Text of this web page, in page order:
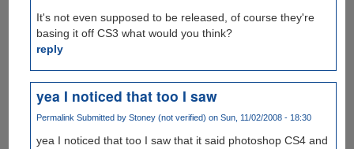
It's not even supposed to be released, of course they're
basing it off CS3 what would you think?
reply
yea I noticed that too I saw
Permalink Submitted byStoney (not verified) on Sun, 11/02/2008 - 18:30
yea I noticed that too I saw that it said photoshop CS4 and